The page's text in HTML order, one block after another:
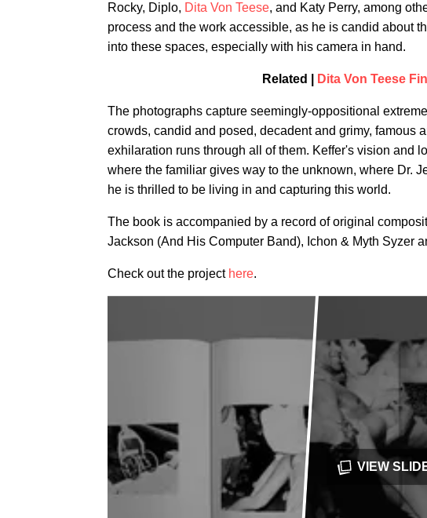
Rocky, Diplo, Dita Von Teese, and Katy Perry, among
process and the work accessible, as he is candid about
into these spaces, especially with his camera in hand.
Related | Dita Von Teese
The photographs capture seemingly-oppositional
crowds, candid and posed, decadent and grimy, famous
exhilaration runs through all of them. Keffer's vision and
where the familiar gives way to the unknown, where Dr.
he is thrilled to be living in and capturing this world.
The book is accompanied by a record of original
Jackson (And His Computer Band), Ichon & Myth Syzer
Check out the project here.
VIEW